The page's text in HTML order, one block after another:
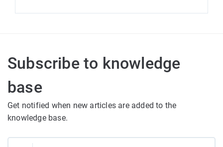
Subscribe to knowledge
base
Get notified when new articles are added to the
knowledge base.